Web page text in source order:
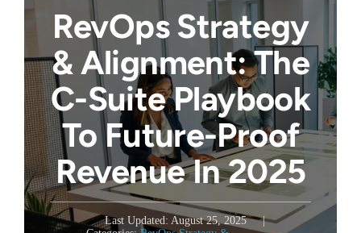
RevOps Strategy
& Alignment: The
C-Suite Playbook
To Future-Proof
Revenue In 2025
Last Updated: August 25, 2025
|